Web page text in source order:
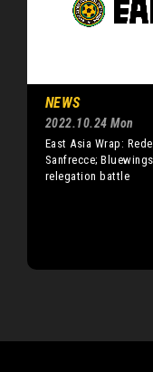
NEWS
2022.10.24 Mon
East Asia Wrap:
Sanfrecce;
relegation battle